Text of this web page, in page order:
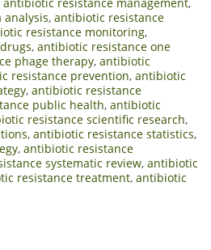
antibiotic resistance management,
, antibiotic resistance
resistance monitoring,
, antibiotic resistance one
phage therapy, antibiotic
resistance prevention, antibiotic
, antibiotic resistance
public health, antibiotic
resistance scientific research,
, antibiotic resistance statistics,
, antibiotic resistance
systematic review, antibiotic
resistance treatment, antibiotic